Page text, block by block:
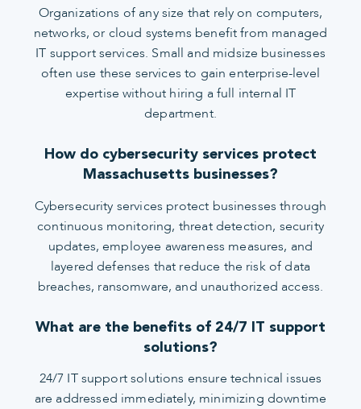
Organizations of any size that rely on computers,
networks, or cloud systems benefit from managed
IT support services. Small and midsize businesses
often use these services to gain enterprise-level
expertise without hiring a full internal IT
department.
How do cybersecurity services protect
Massachusetts businesses?
Cybersecurity services protect businesses through
continuous monitoring, threat detection, security
updates, employee awareness measures, and
layered defenses that reduce the risk of data
breaches, ransomware, and unauthorized access.
What are the benefits of 24/7 IT support
solutions?
24/7 IT support solutions ensure technical issues
are addressed immediately, minimizing downtime